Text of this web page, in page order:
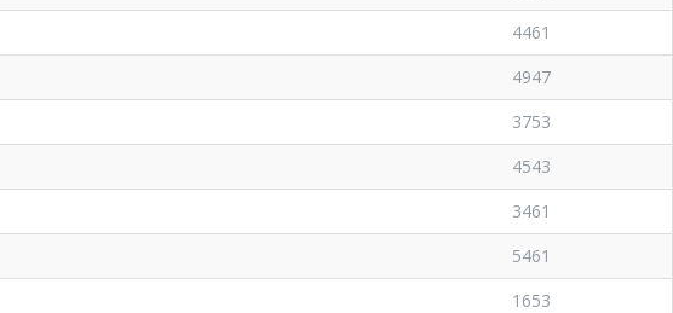
4461
4947
3753
4543
3461
5461
1653